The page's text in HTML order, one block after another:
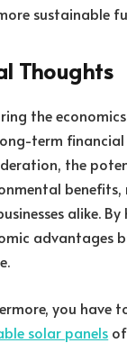
sustainable
Thoughts
the
term
the
alike.
advantages
you have
solar panels